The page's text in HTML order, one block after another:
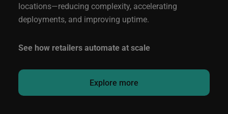
locations—reducing complexity, accelerating
deployments, and improving uptime.
See how retailers automate at scale
Explore more